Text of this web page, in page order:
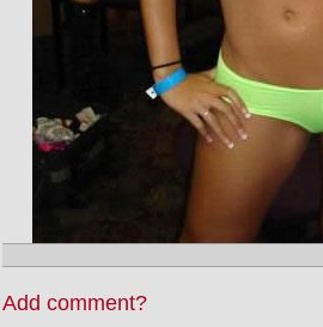
Add comment?